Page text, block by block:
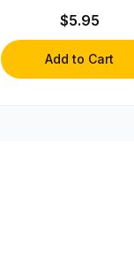
$5.95
Add to Cart